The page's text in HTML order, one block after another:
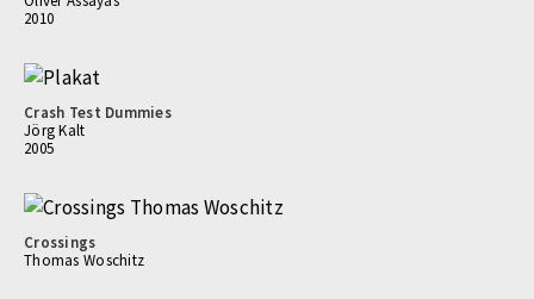
2010
Crash Test Dummies
Jörg Kalt
2005
Crossings
Thomas Woschitz